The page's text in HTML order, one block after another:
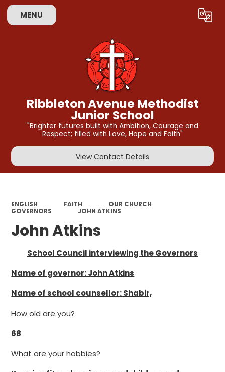
MENU Translate
Ribbleton Avenue Methodist
Junior School
"Brighter futures built with Ambition, Courage and
Respect; filled with Love, Hope and Faith"
View Contact Details
ENGLISH FAITH
OUR CHURCH
GOVERNORS
JOHN ATKINS
John Atkins
School Council interviewing the Governors
Name of governor: John Atkins
Name of school counsellor:Shabir,
How old are you?
68
What are your hobbies?